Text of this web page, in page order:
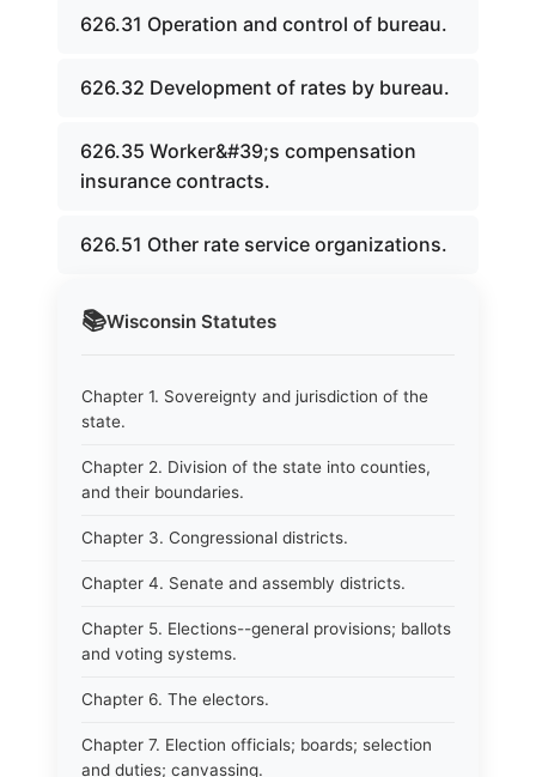
📚Wisconsin Statutes
Chapter 1. Sovereignty and jurisdiction of the
state.
Chapter 2. Division of the state into counties,
and their boundaries.
Chapter 3. Congressional districts.
Chapter 4. Senate and assembly districts.
Chapter 5. Elections--general provisions; ballots
and voting systems.
Chapter 6. The electors.
Chapter 7. Election officials; boards; selection
and duties; canvassing.
626.31 Operation and control of bureau.
626.32 Development of rates by bureau.
626.35 Worker&#39;s compensation
insurance contracts.
626.51 Other rate service organizations.